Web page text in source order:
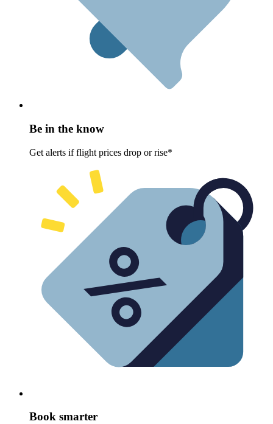
Be in the know
Get alerts if flight prices drop or rise*
Book smarter